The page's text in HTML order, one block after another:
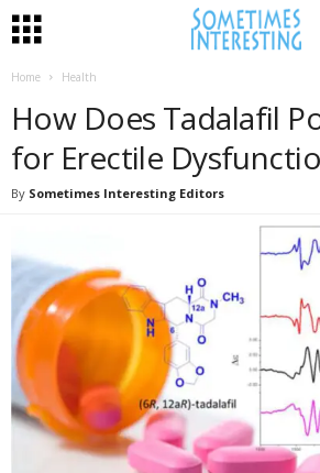
Home Health
How Does Tadalafil
for Erectile
By Sometimes Interesting Editors